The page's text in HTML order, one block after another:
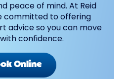
peace of mind. At Reid
committed to offering
advice so you can move
confidence.
Online